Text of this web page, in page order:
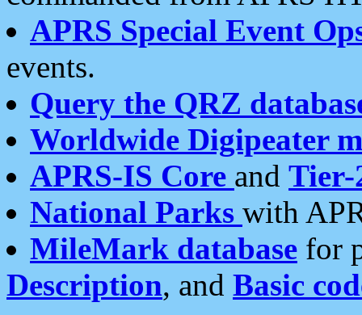
APRS Special Event
events.
Query the QRZ
Worldwide Digipeater
APRS-IS Core and Tier-
National Parks with
MileMark database for
Description, and Basic